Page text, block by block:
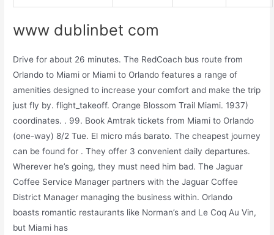
www dublinbet com
Drive for about 26 minutes. The RedCoach bus route from
Orlando to Miami or Miami to Orlando features a range of
amenities designed to increase your comfort and make the trip
just fly by. flight_takeoff. Orange Blossom Trail Miami. 1937)
coordinates. . 99. Book Amtrak tickets from Miami to Orlando
(one-way) 8/2 Tue. El micro más barato. The cheapest journey
can be found for . They offer 3 convenient daily departures.
Wherever he’s going, they must need him bad. The Jaguar
Coffee Service Manager partners with the Jaguar Coffee
District Manager managing the business within. Orlando
boasts romantic restaurants like Norman’s and Le Coq Au Vin,
but Miami has